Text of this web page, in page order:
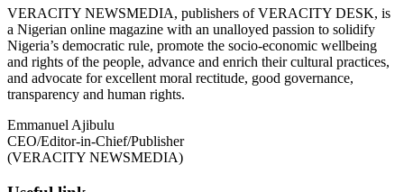
VERACITY NEWSMEDIA, publishers of VERACITY DESK, is
a Nigerian online magazine with an unalloyed passion to solidify
Nigeria’s democratic rule, promote the socio-economic wellbeing
and rights of the people, advance and enrich their cultural practices,
and advocate for excellent moral rectitude, good governance,
transparency and human rights.
Emmanuel Ajibulu
CEO/Editor-in-Chief/Publisher
(VERACITY NEWSMEDIA)